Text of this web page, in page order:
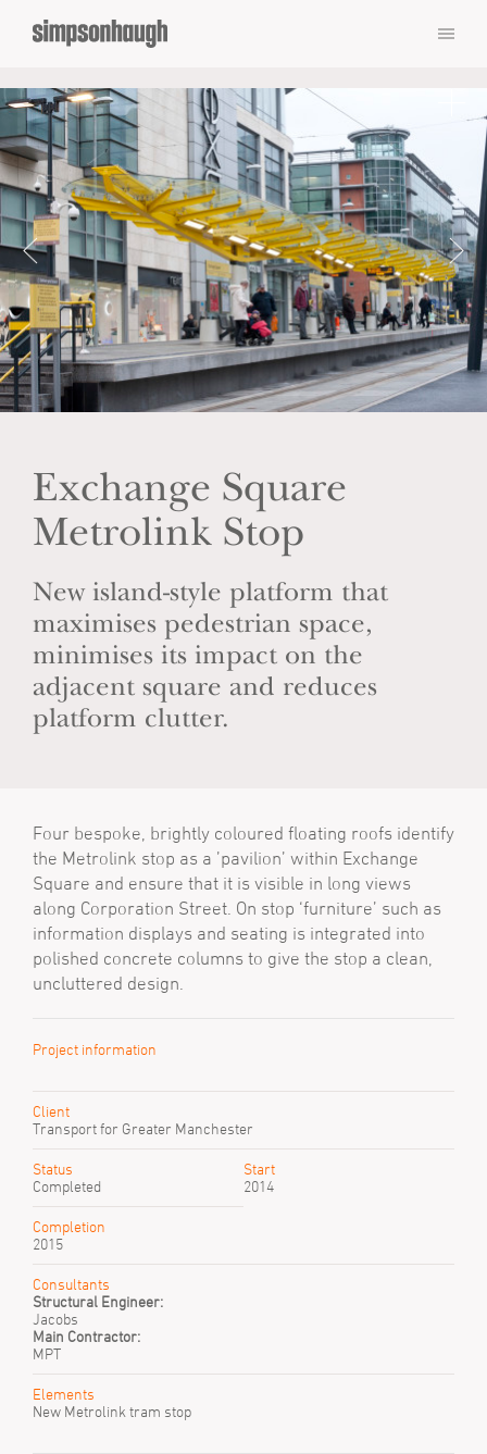
Exchange Square
Metrolink Stop
New island-style platform that
maximises pedestrian space,
minimises its impact on the
adjacent square and reduces
platform clutter.
Four bespoke, brightly coloured floating roofs identify
the Metrolink stop as a ’pavilion’ within Exchange
Square and ensure that it is visible in long views
along Corporation Street. On stop ‘furniture’ such as
information displays and seating is integrated into
polished concrete columns to give the stop a clean,
uncluttered design.
Project information
Client
Transport for Greater Manchester
Status
Completed
Start
2014
Completion
2015
Consultants
Structural Engineer:
Jacobs
Main Contractor:
MPT
Elements
New Metrolink tram stop